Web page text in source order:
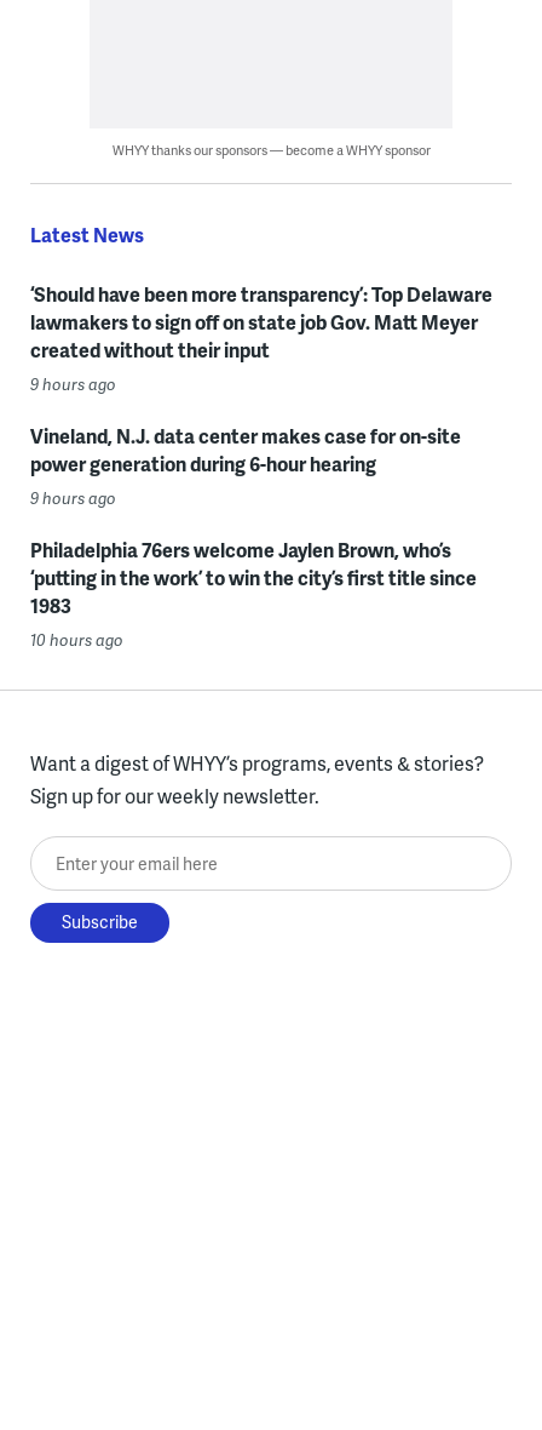
WHYY thanks our sponsors — become a WHYY sponsor
Latest News
‘Should have been more transparency’: Top Delaware
lawmakers to sign off on state job Gov. Matt Meyer
created without their input
9 hours ago
Vineland, N.J. data center makes case for on-site
power generation during 6-hour hearing
9 hours ago
Philadelphia 76ers welcome Jaylen Brown, who’s
‘putting in the work’ to win the city’s first title since
1983
10 hours ago
Want a digest of WHYY’s programs, events & stories?
Sign up for our weekly newsletter.
Enter your email here